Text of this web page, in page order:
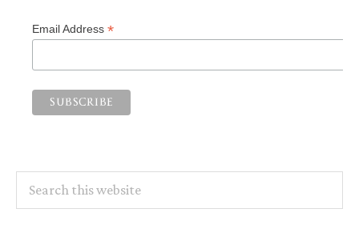
Email Address *
this